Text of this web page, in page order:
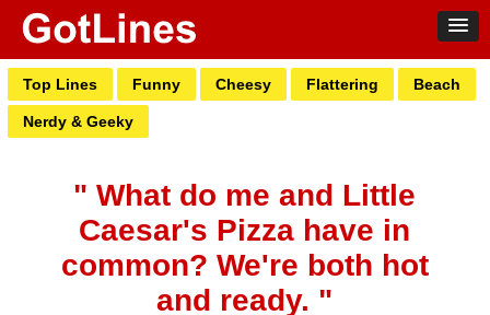
Top Lines Funny Cheesy Flattering Beach
Nerdy & Geeky
" What do me and Little
Caesar's Pizza have in
common? We're both hot
and ready. "